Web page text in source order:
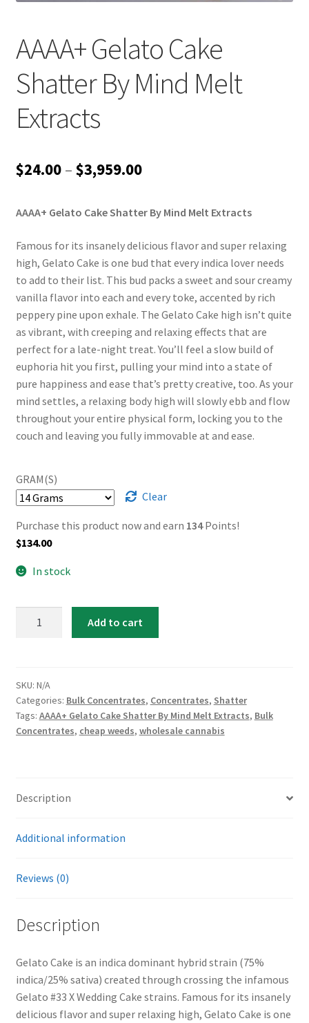
AAAA+ Gelato Cake
Shatter By Mind Melt
Extracts
$24.00 – $3,959.00Price
$24.00
through
$3,959.00
AAAA+ Gelato Cake Shatter By Mind Melt Extracts
Famous for its insanely delicious flavor and super relaxing
high, Gelato Cake is one bud that every indica lover needs
to add to their list. This bud packs a sweet and sour creamy
vanilla flavor into each and every toke, accented by rich
peppery pine upon exhale. The Gelato Cake high isn’t quite
as vibrant, with creeping and relaxing effects that are
perfect for a late-night treat. You’ll feel a slow build of
euphoria hit you first, pulling your mind into a state of
pure happiness and ease that’s pretty creative, too. As your
mind settles, a relaxing body high will slowly ebb and flow
throughout your entire physical form, locking you to the
couch and leaving you fully immovable at and ease.
GRAM(S)
Clear
Purchase this product now and earn 134Points!
$134.00
In stock
By
Mind
Melt
Extracts
Add to cart
SKU: N/A
Categories: Bulk Concentrates, Concentrates, Shatter
Tags: AAAA+ Gelato Cake Shatter By Mind Melt Extracts, Bulk
Concentrates, cheap weeds, wholesale cannabis
Description
Additional information
Reviews (0)
Description
Gelato Cake is an indica dominant hybrid strain (75%
indica/25% sativa) created through crossing the infamous
Gelato #33 X Wedding Cake strains. Famous for its insanely
delicious flavor and super relaxing high, Gelato Cake is one